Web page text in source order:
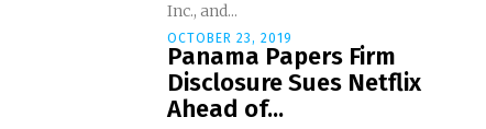
Inc., and...
OCTOBER 23, 2019
Panama Papers Firm
Disclosure Sues Netflix
Ahead of...